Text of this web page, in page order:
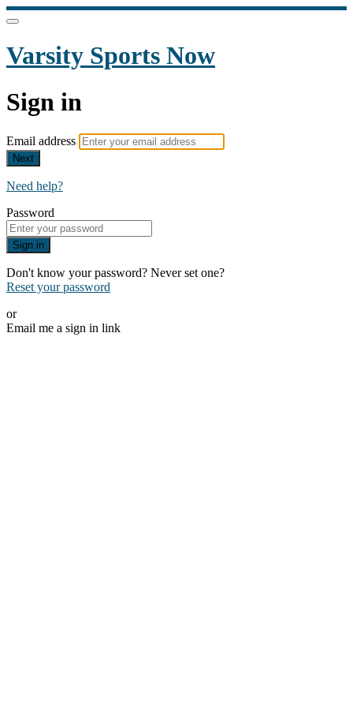
Varsity Sports Now
Sign in
Email address
Next
Need help?
Password
Sign in
Don't know your password? Never set one?
Reset your password
or
Email me a sign in link